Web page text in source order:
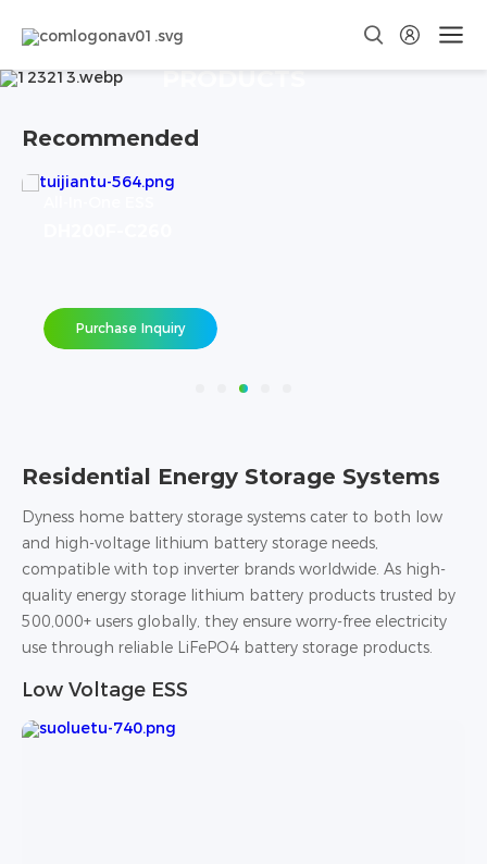
PRODUCTS
Recommended
Purchase Inquiry
Residential Energy Storage Systems
Dyness home battery storage systems cater to both low
and high-voltage lithium battery storage needs,
compatible with top inverter brands worldwide. As high-
quality energy storage lithium battery products trusted by
500,000+ users globally, they ensure worry-free electricity
use through reliable LiFePO4 battery storage products.
Low Voltage ESS